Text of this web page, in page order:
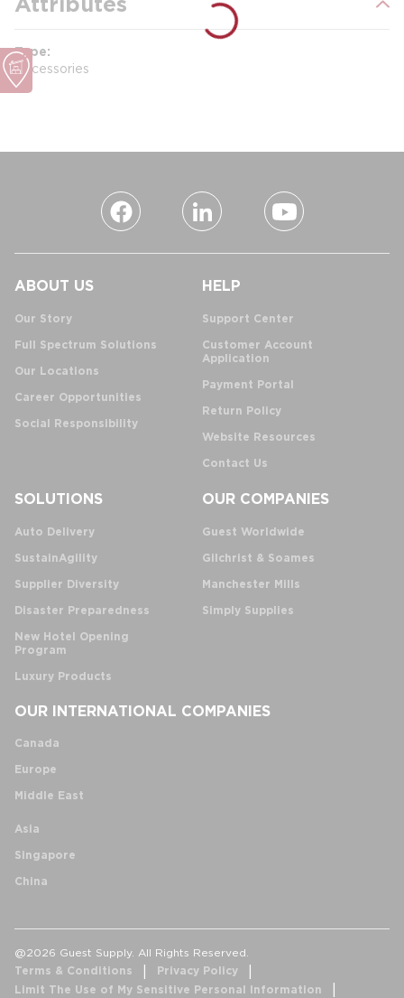
Type
Accessories
ABOUT US
Our Story
Full Spectrum Solutions
Our Locations
Career Opportunities
Social Responsibility
HELP
Support Center
Customer Account
Application
Payment Portal
Return Policy
Website Resources
Contact Us
SOLUTIONS
Auto Delivery
SustainAgility
Supplier Diversity
Disaster Preparedness
New Hotel Opening
Program
Luxury Products
OUR COMPANIES
Guest Worldwide
Gilchrist & Soames
Manchester Mills
Simply Supplies
OUR INTERNATIONAL COMPANIES
Canada
Europe
Middle East
Asia
Singapore
China
@2026 Guest Supply. All Rights Reserved.
Terms & Conditions
Privacy Policy
Limit The Use of My Sensitive Personal Information